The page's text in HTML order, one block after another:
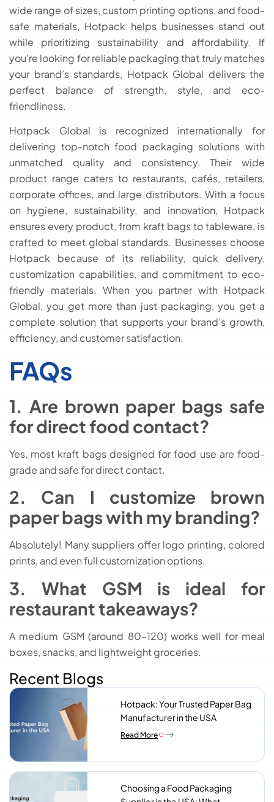
wide range of sizes, custom printing options, and food-
safe materials, Hotpack helps businesses stand out
while prioritizing sustainability and affordability. If
you’re looking for reliable packaging that truly matches
your brand’s standards, Hotpack Global delivers the
perfect balance of strength, style, and eco-
friendliness.
Hotpack Global is recognized internationally for
delivering top-notch food packaging solutions with
unmatched quality and consistency. Their wide
product range caters to restaurants, cafés, retailers,
corporate offices, and large distributors. With a focus
on hygiene, sustainability, and innovation, Hotpack
ensures every product, from kraft bags to tableware, is
crafted to meet global standards. Businesses choose
Hotpack because of its reliability, quick delivery,
customization capabilities, and commitment to eco-
friendly materials. When you partner with Hotpack
Global, you get more than just packaging, you get a
complete solution that supports your brand’s growth,
efficiency, and customer satisfaction.
FAQs
1. Are brown paper bags safe
for direct food contact?
Yes, most kraft bags designed for food use are food-
grade and safe for direct contact.
2. Can I customize brown
paper bags with my branding?
Absolutely! Many suppliers offer logo printing, colored
prints, and even full customization options.
3. What GSM is ideal for
restaurant takeaways?
A medium GSM (around 80–120) works well for meal
boxes, snacks, and lightweight groceries.
Recent Blogs
Hotpack: Your Trusted Paper Bag
Manufacturer in the USA
Read More
Choosing a Food Packaging